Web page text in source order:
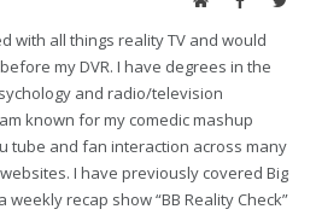
with all things reality TV and would
my DVR. I have degrees in the
and radio/television
known for my comedic mashup
tube and fan interaction across many
I have previously covered Big
weekly recap show “BB Reality Check”